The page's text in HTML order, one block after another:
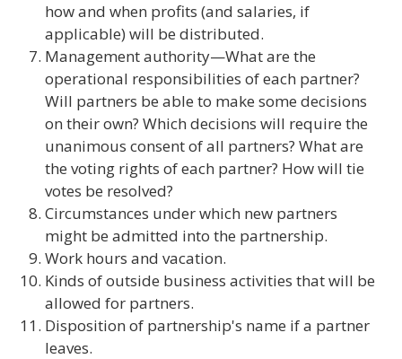
how and when profits (and salaries, if
applicable) will be distributed.
Management authority—What are the
operational responsibilities of each partner?
Will partners be able to make some decisions
on their own? Which decisions will require the
unanimous consent of all partners? What are
the voting rights of each partner? How will tie
votes be resolved?
Circumstances under which new partners
might be admitted into the partnership.
Work hours and vacation.
Kinds of outside business activities that will be
allowed for partners.
Disposition of partnership's name if a partner
leaves.